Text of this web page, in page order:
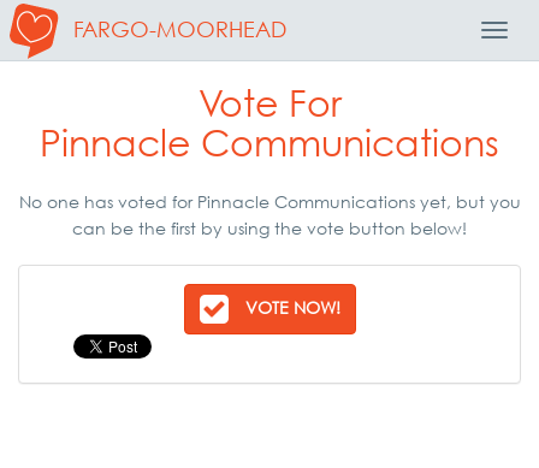
FARGO-MOORHEAD
Vote For
Pinnacle Communications
No one has voted for Pinnacle Communications yet, but you
can be the first by using the vote button below!
VOTE NOW!